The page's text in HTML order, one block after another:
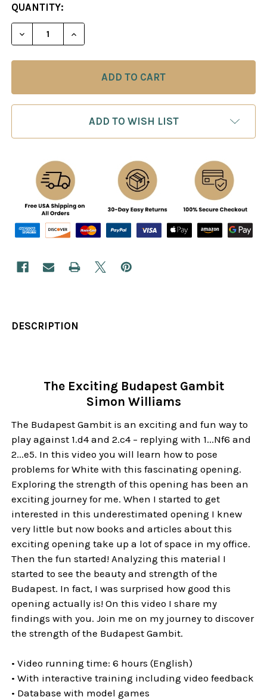
CURRENT
STOCK:
QUANTITY:
DECREASE QUANTITY OF SIMON WILLIAMS: THE
INCREASE QUANTITY OF SIMON
ADD TO WISH LIST
DESCRIPTION
The Exciting Budapest Gambit
Simon Williams
The Budapest Gambit is an exciting and fun way to
play against 1.d4 and 2.c4 – replying with 1...Nf6 and
2...e5. In this video you will learn how to pose
problems for White with this fascinating opening.
Exploring the strength of this opening has been an
exciting journey for me. When I started to get
interested in this underestimated opening I knew
very little but now books and articles about this
exciting opening take up a lot of space in my office.
Then the fun started! Analyzing this material I
started to see the beauty and strength of the
Budapest. In fact, I was surprised how good this
opening actually is! On this video I share my
findings with you. Join me on my journey to discover
the strength of the Budapest Gambit.
• Video running time: 6 hours (English)
• With interactive training including video feedback
• Database with model games